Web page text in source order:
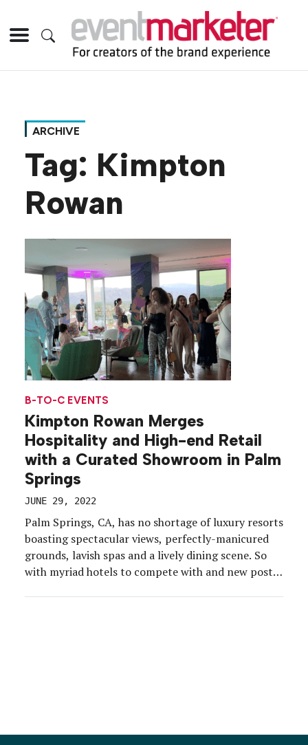
ARCHIVE
Tag: Kimpton
Rowan
B-TO-C EVENTS
Kimpton Rowan Merges
Hospitality and High-end Retail
with a Curated Showroom in Palm
Springs
JUNE 29, 2022
Palm Springs, CA, has no shortage of luxury resorts
boasting spectacular views, perfectly-manicured
grounds, lavish spas and a lively dining scene. So
with myriad hotels to compete with and new post-